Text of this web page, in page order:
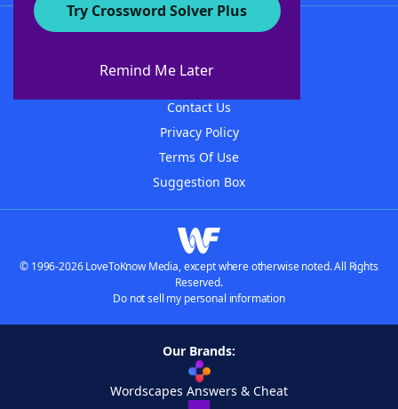
Try Crossword Solver Plus
Remind Me Later
About WordFinder
Contact Us
Privacy Policy
Terms Of Use
Suggestion Box
© 1996-2026 LoveToKnow Media, except where otherwise noted. All Rights
Reserved.
Do not sell my personal information
Our Brands:
Wordscapes Answers & Cheat